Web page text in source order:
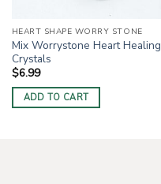
HEART SHAPE WORRY STONE
Mix Worrystone Heart Healing
Crystals
$6.99
ADD TO CART